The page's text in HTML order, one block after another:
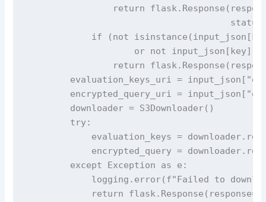
return
if (not
or not
return
evaluation_keys_uri =
encrypted_query_uri =
        downloader = S3Downloader()
        try:
evaluation_keys =
encrypted_query =
        except Exception as e:
logging.error(f"Failed to
return